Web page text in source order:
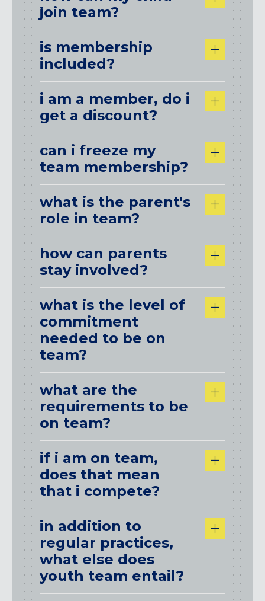
join team?
is membership
included?
i am a member, do i
get a discount?
can i freeze my
team membership?
what is the parent's
role in team?
how can parents
stay involved?
what is the level of
commitment
needed to be on
team?
what are the
requirements to be
on team?
if i am on team,
does that mean
that i compete?
in addition to
regular practices,
what else does
youth team entail?